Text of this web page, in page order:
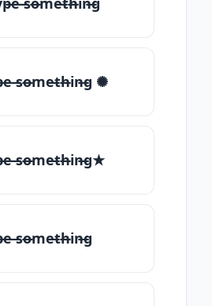
̶so̶me̶th̶in̶g ✺
̶so̶me̶th̶in̶g★
̶so̶me̶th̶in̶g